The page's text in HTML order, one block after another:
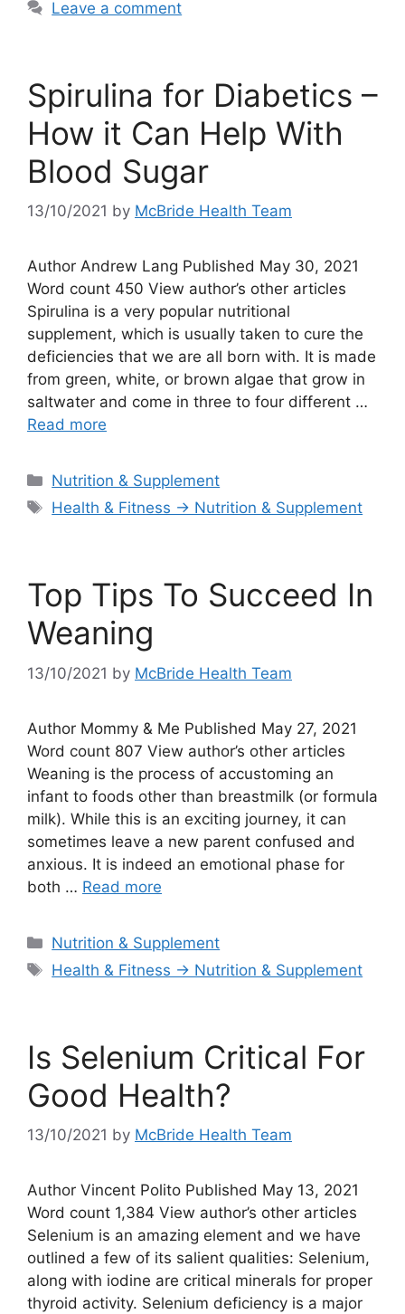
Leave a comment
Spirulina for Diabetics –
How it Can Help With
Blood Sugar
13/10/2021 by McBride Health Team
Author Andrew Lang Published May 30, 2021
Word count 450 View author’s other articles
Spirulina is a very popular nutritional
supplement, which is usually taken to cure the
deficiencies that we are all born with. It is made
from green, white, or brown algae that grow in
saltwater and come in three to four different …
Read more
Categories
Nutrition & Supplement
Tags
Health & Fitness → Nutrition & Supplement
Top Tips To Succeed In
Weaning
13/10/2021 by McBride Health Team
Author Mommy & Me Published May 27, 2021
Word count 807 View author’s other articles
Weaning is the process of accustoming an
infant to foods other than breastmilk (or formula
milk). While this is an exciting journey, it can
sometimes leave a new parent confused and
anxious. It is indeed an emotional phase for
both … Read more
Categories
Nutrition & Supplement
Tags
Health & Fitness → Nutrition & Supplement
Is Selenium Critical For
Good Health?
13/10/2021 by McBride Health Team
Author Vincent Polito Published May 13, 2021
Word count 1,384 View author’s other articles
Selenium is an amazing element and we have
outlined a few of its salient qualities: Selenium,
along with iodine are critical minerals for proper
thyroid activity. Selenium deficiency is a major